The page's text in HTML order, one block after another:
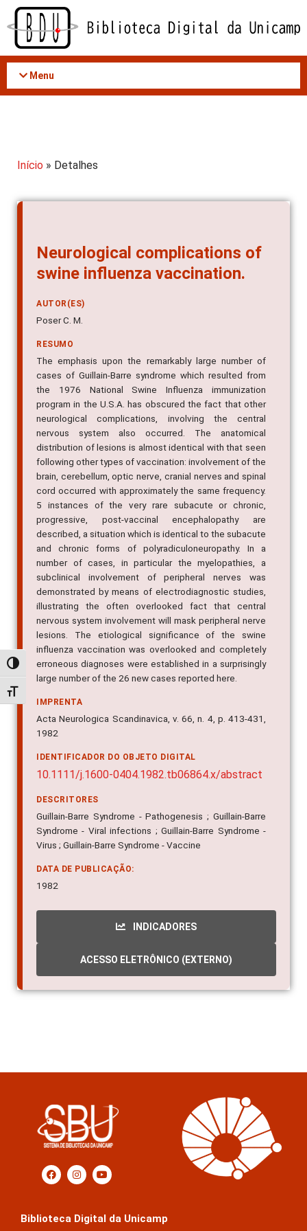
Acessar
conteúdo
Alternar alto contraste
Alternar tamanho da fonte
Menu
Início » Detalhes
Neurological complications of
swine influenza vaccination.
AUTOR(ES)
Poser C. M.
RESUMO
The emphasis upon the remarkably large number of
cases of Guillain-Barre syndrome which resulted from
the 1976 National Swine Influenza immunization
program in the U.S.A. has obscured the fact that other
neurological complications, involving the central
nervous system also occurred. The anatomical
distribution of lesions is almost identical with that seen
following other types of vaccination: involvement of the
brain, cerebellum, optic nerve, cranial nerves and spinal
cord occurred with approximately the same frequency.
5 instances of the very rare subacute or chronic,
progressive, post-vaccinal encephalopathy are
described, a situation which is identical to the subacute
and chronic forms of polyradiculoneuropathy. In a
number of cases, in particular the myelopathies, a
subclinical involvement of peripheral nerves was
demonstrated by means of electrodiagnostic studies,
illustrating the often overlooked fact that central
nervous system involvement will mask peripheral nerve
lesions. The etiological significance of the swine
influenza vaccination was overlooked and completely
erroneous diagnoses were established in a surprisingly
large number of the 26 new cases reported here.
IMPRENTA
Acta Neurologica Scandinavica, v. 66, n. 4, p. 413-431,
1982
IDENTIFICADOR DO OBJETO DIGITAL
10.1111/j.1600-0404.1982.tb06864.x/abstract
DESCRITORES
Guillain-Barre Syndrome - Pathogenesis ; Guillain-Barre
Syndrome - Viral infections ; Guillain-Barre Syndrome -
Virus ; Guillain-Barre Syndrome - Vaccine
DATA DE PUBLICAÇÃO:
1982
INDICADORES
ACESSO ELETRÔNICO (EXTERNO)
Biblioteca Digital da Unicamp